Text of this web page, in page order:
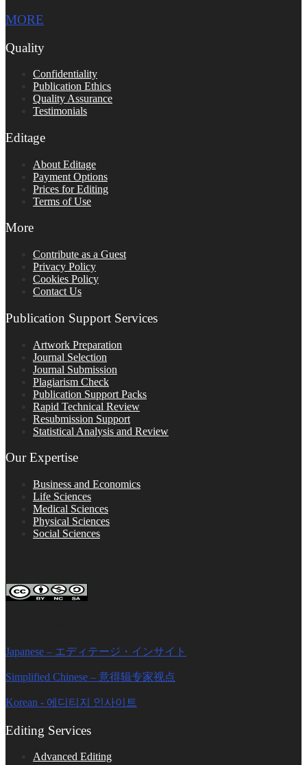
MORE
Quality
Confidentiality
Publication Ethics
Quality Assurance
Testimonials
Editage
About Editage
Payment Options
Prices for Editing
Terms of Use
More
Contribute as a Guest
Privacy Policy
Cookies Policy
Contact Us
Publication Support Services
Artwork Preparation
Journal Selection
Journal Submission
Plagiarism Check
Publication Support Packs
Rapid Technical Review
Resubmission Support
Statistical Analysis and Review
Our Expertise
Business and Economics
Life Sciences
Medical Sciences
Physical Sciences
Social Sciences
Japanese – エディテージ・インサイト
Simplified Chinese – 意得辑专家视点
Korean - 에디티지 인사이트
Editing Services
Advanced Editing